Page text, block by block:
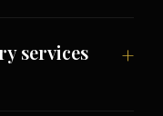
services